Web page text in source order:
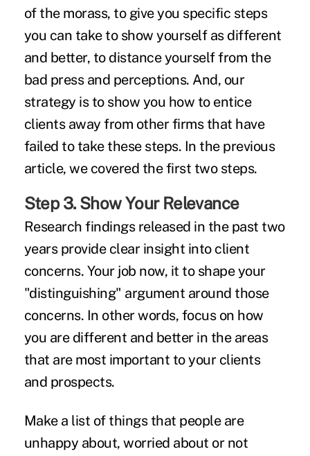
of the morass, to give you specific steps
you can take to show yourself as different
and better, to distance yourself from the
bad press and perceptions. And, our
strategy is to show you how to entice
clients away from other firms that have
failed to take these steps. In the previous
article, we covered the first two steps.
Step 3. Show Your Relevance
Research findings released in the past two
years provide clear insight into client
concerns. Your job now, it to shape your
"distinguishing" argument around those
concerns. In other words, focus on how
you are different and better in the areas
that are most important to your clients
and prospects.
Make a list of things that people are
unhappy about, worried about or not